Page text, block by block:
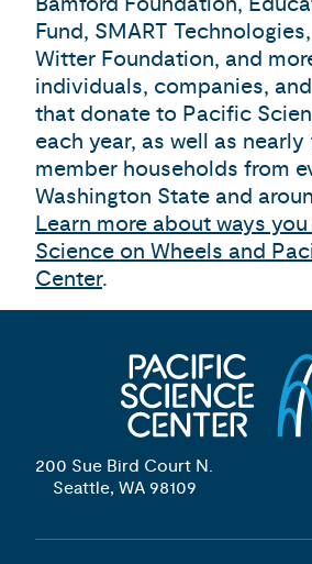
Fund, SMART
Witter Foundation, and
individuals, companies,
that donate to Pacific
each year, as well as nearly
member households from
Washington State and
Learn more about ways
Science on Wheels and
Center.
200 Sue Bird Court N.
Seattle, WA 98109